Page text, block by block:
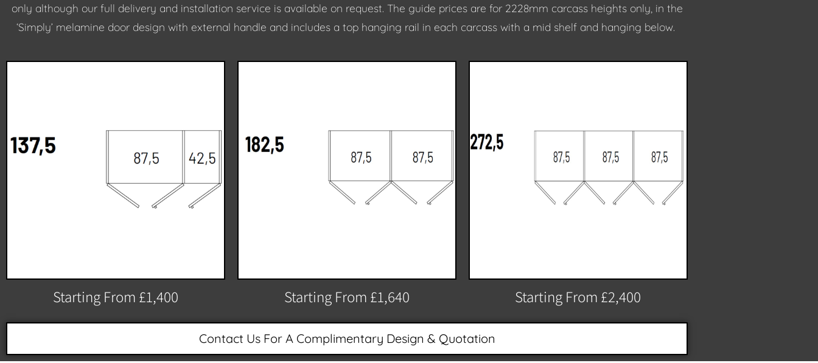
only although our full delivery and installation service is available on request. The guide prices are for 2228mm carcass heights only, in the
‘Simply’ melamine door design with external handle and includes a top hanging rail in each carcass with a mid shelf and hanging below.
Starting From £1,400 Starting From £1,640 Starting From £2,400
Contact Us For A Complimentary Design & Quotation